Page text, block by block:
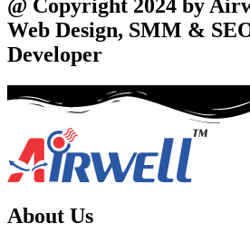
@ Copyright 2024 by
Web Design, SMM &
Developer
About Us